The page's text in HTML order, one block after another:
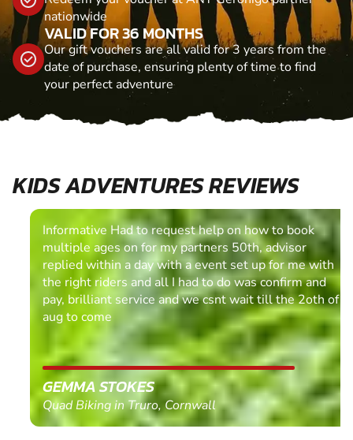
nationwide
VALID FOR 36 MONTHS
Our gift vouchers are all valid for 3 years from the
date of purchase, ensuring plenty of time to find
your perfect adventure
KIDS ADVENTURES REVIEWS
Informative Had to request help on how to book
multiple ages on for my partners 50th, advisor
replied within a day with a event set up for me with
the right riders and all I had to do was confirm and
pay, brilliant service and we csnt wait till the 2oth of
aug to come
GEMMA STOKES
Quad Biking in Truro, Cornwall